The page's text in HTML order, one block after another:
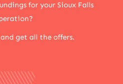
for your Sioux Falls
get all the offers.